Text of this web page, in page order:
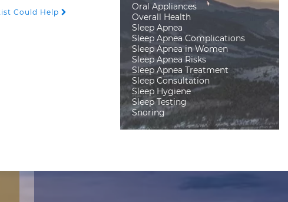
Could Help
Oral Appliances
Overall Health
Sleep Apnea
Sleep Apnea Complications
Sleep Apnea in Women
Sleep Apnea Risks
Sleep Apnea Treatment
Sleep Consultation
Sleep Hygiene
Sleep Testing
Snoring